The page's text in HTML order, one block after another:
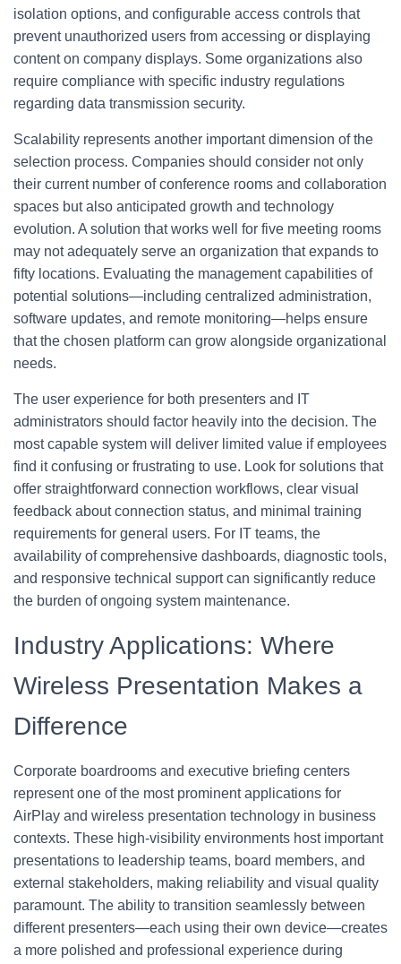
isolation options, and configurable access controls that
prevent unauthorized users from accessing or displaying
content on company displays. Some organizations also
require compliance with specific industry regulations
regarding data transmission security.
Scalability represents another important dimension of the
selection process. Companies should consider not only
their current number of conference rooms and collaboration
spaces but also anticipated growth and technology
evolution. A solution that works well for five meeting rooms
may not adequately serve an organization that expands to
fifty locations. Evaluating the management capabilities of
potential solutions—including centralized administration,
software updates, and remote monitoring—helps ensure
that the chosen platform can grow alongside organizational
needs.
The user experience for both presenters and IT
administrators should factor heavily into the decision. The
most capable system will deliver limited value if employees
find it confusing or frustrating to use. Look for solutions that
offer straightforward connection workflows, clear visual
feedback about connection status, and minimal training
requirements for general users. For IT teams, the
availability of comprehensive dashboards, diagnostic tools,
and responsive technical support can significantly reduce
the burden of ongoing system maintenance.
Industry Applications: Where
Wireless Presentation Makes a
Difference
Corporate boardrooms and executive briefing centers
represent one of the most prominent applications for
AirPlay and wireless presentation technology in business
contexts. These high-visibility environments host important
presentations to leadership teams, board members, and
external stakeholders, making reliability and visual quality
paramount. The ability to transition seamlessly between
different presenters—each using their own device—creates
a more polished and professional experience during